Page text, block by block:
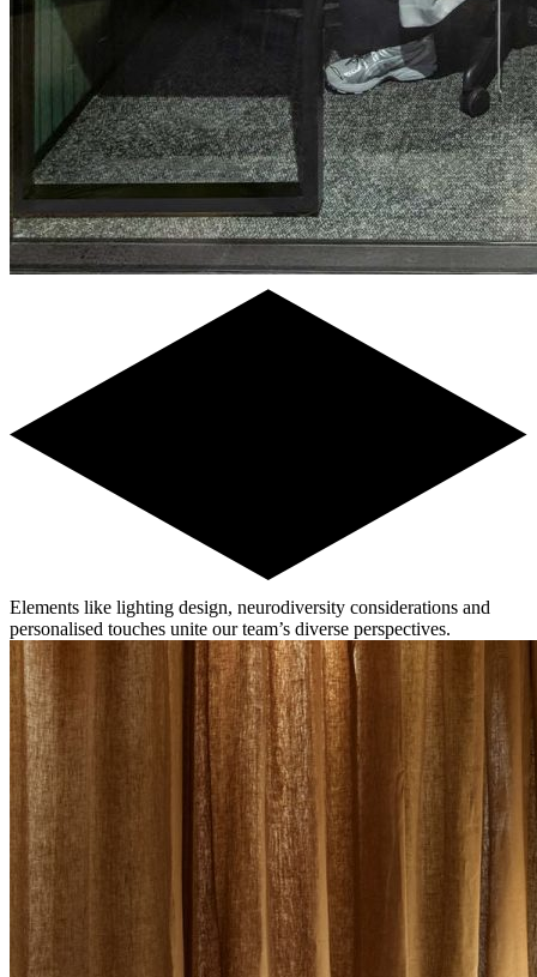
Elements like lighting design, neurodiversity considerations and
personalised touches unite our team’s diverse perspectives.